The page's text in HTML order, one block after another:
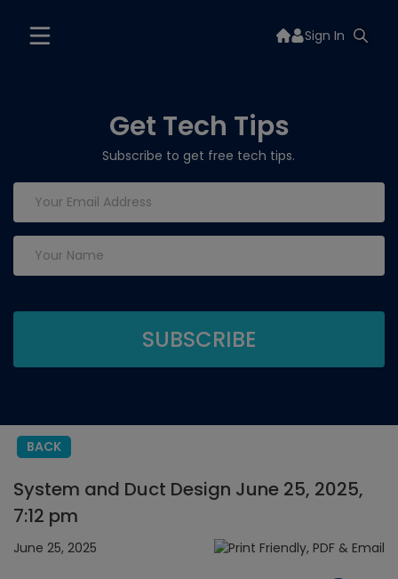
Sign In
Get Tech Tips
Subscribe to get free tech tips.
BACK
System and Duct Design June 25, 2025,
7:12 pm
June 25, 2025